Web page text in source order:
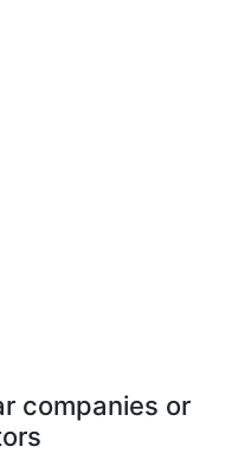
companies or